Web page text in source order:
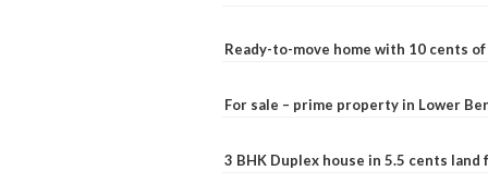
Ready-to-move home with 10 cents
For sale – prime property in Lower
3 BHK Duplex house in 5.5 cents land